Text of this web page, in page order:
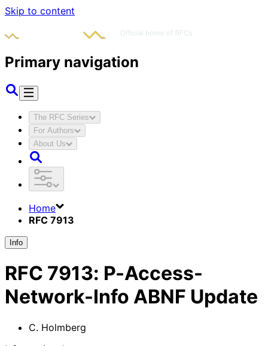
Skip to content
Primary navigation
The RFC Series
For Authors
About Us
Home
RFC 7913
Info
RFC 7913: P-Access-
Network-Info ABNF Update
C. Holmberg